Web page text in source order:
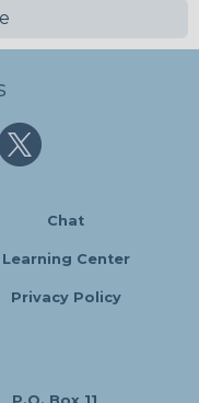
Chat
Learning Center
Privacy Policy